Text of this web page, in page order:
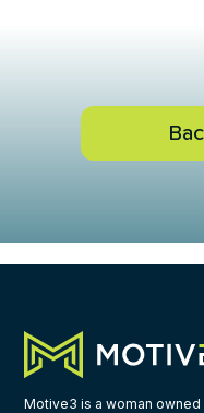
Motive3 is a woman